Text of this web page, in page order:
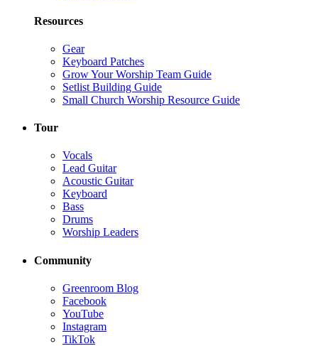
Resources
Gear
Keyboard Patches
Grow Your Worship Team Guide
Setlist Building Guide
Small Church Worship Resource Guide
Tour
Vocals
Lead Guitar
Acoustic Guitar
Keyboard
Bass
Drums
Worship Leaders
Community
Greenroom Blog
Facebook
YouTube
Instagram
TikTok